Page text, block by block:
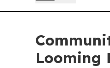
Looming